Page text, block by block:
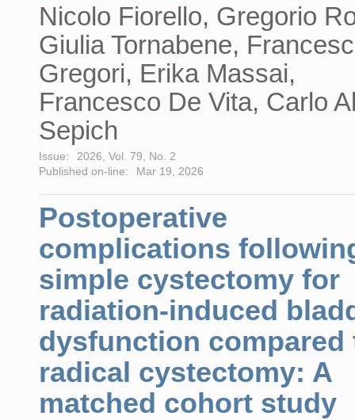
Nicolo Fiorello, Gregorio
Giulia Tornabene,
Gregori, Erika Massai,
Francesco De Vita, Carlo
Sepich
Issue:
2026, Vol. 79, No. 2
Published on-line:
Mar 19, 2026
Postoperative
complications
simple cystectomy for
radiation-induced
dysfunction compared
radical cystectomy: A
matched cohort study